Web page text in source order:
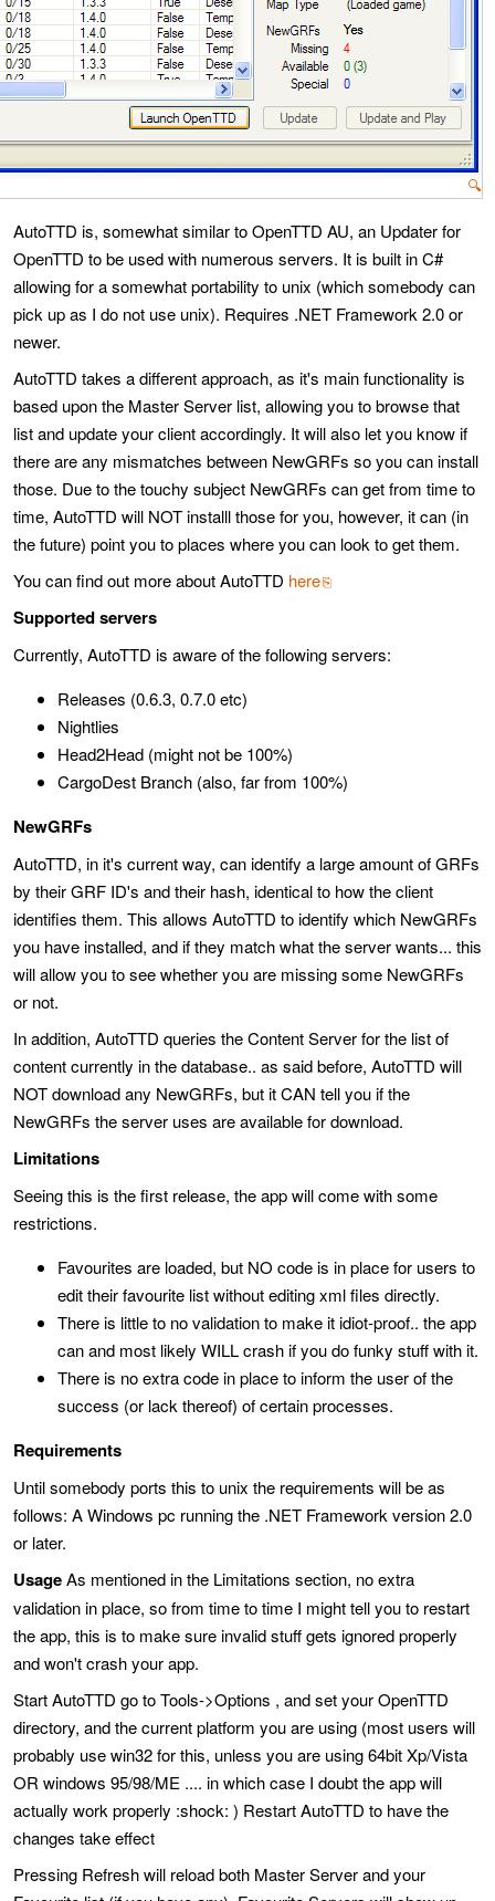
🔍
AutoTTD is, somewhat similar to OpenTTD AU, an Updater for
OpenTTD to be used with numerous servers. It is built in C#
allowing for a somewhat portability to unix (which somebody can
pick up as I do not use unix). Requires .NET Framework 2.0 or
newer.
AutoTTD takes a different approach, as it's main functionality is
based upon the Master Server list, allowing you to browse that
list and update your client accordingly. It will also let you know if
there are any mismatches between NewGRFs so you can install
those. Due to the touchy subject NewGRFs can get from time to
time, AutoTTD will NOT installl those for you, however, it can (in
the future) point you to places where you can look to get them.
You can find out more about AutoTTD here
Supported servers
Currently, AutoTTD is aware of the following servers:
Releases (0.6.3, 0.7.0 etc)
Nightlies
Head2Head (might not be 100%)
CargoDest Branch (also, far from 100%)
NewGRFs
AutoTTD, in it's current way, can identify a large amount of GRFs
by their GRF ID's and their hash, identical to how the client
identifies them. This allows AutoTTD to identify which NewGRFs
you have installed, and if they match what the server wants... this
will allow you to see whether you are missing some NewGRFs
or not.
In addition, AutoTTD queries the Content Server for the list of
content currently in the database.. as said before, AutoTTD will
NOT download any NewGRFs, but it CAN tell you if the
NewGRFs the server uses are available for download.
Limitations
Seeing this is the first release, the app will come with some
restrictions.
Favourites are loaded, but NO code is in place for users to
edit their favourite list without editing xml files directly.
There is little to no validation to make it idiot-proof.. the app
can and most likely WILL crash if you do funky stuff with it.
There is no extra code in place to inform the user of the
success (or lack thereof) of certain processes.
Requirements
Until somebody ports this to unix the requirements will be as
follows: A Windows pc running the .NET Framework version 2.0
or later.
UsageAs mentioned in the Limitations section, no extra
validation in place, so from time to time I might tell you to restart
the app, this is to make sure invalid stuff gets ignored properly
and won't crash your app.
Start AutoTTD go to Tools->Options , and set your OpenTTD
directory, and the current platform you are using (most users will
probably use win32 for this, unless you are using 64bit Xp/Vista
OR windows 95/98/ME .... in which case I doubt the app will
actually work properly :shock: ) Restart AutoTTD to have the
changes take effect
Pressing Refresh will reload both Master Server and your